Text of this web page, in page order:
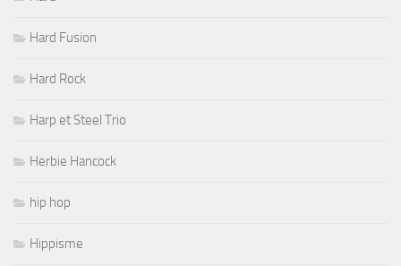
Hard Fusion
Hard Rock
Harp et Steel Trio
Herbie Hancock
hip hop
Hippisme